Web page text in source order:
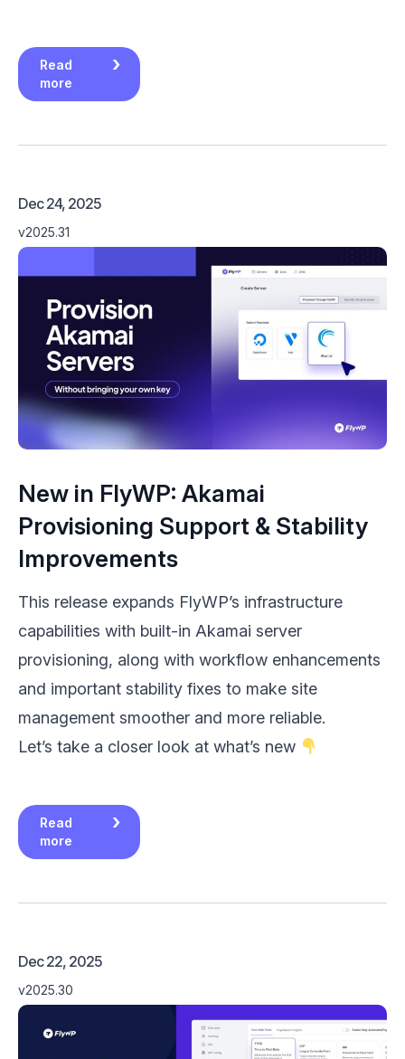
Read
more
Dec 24, 2025
v2025.31
New in FlyWP: Akamai
Provisioning Support & Stability
Improvements
This release expands FlyWP’s infrastructure
capabilities with built-in Akamai server
provisioning, along with workflow enhancements
and important stability fixes to make site
management smoother and more reliable.
Let’s take a closer look at what’s new
Read
more
Dec 22, 2025
v2025.30